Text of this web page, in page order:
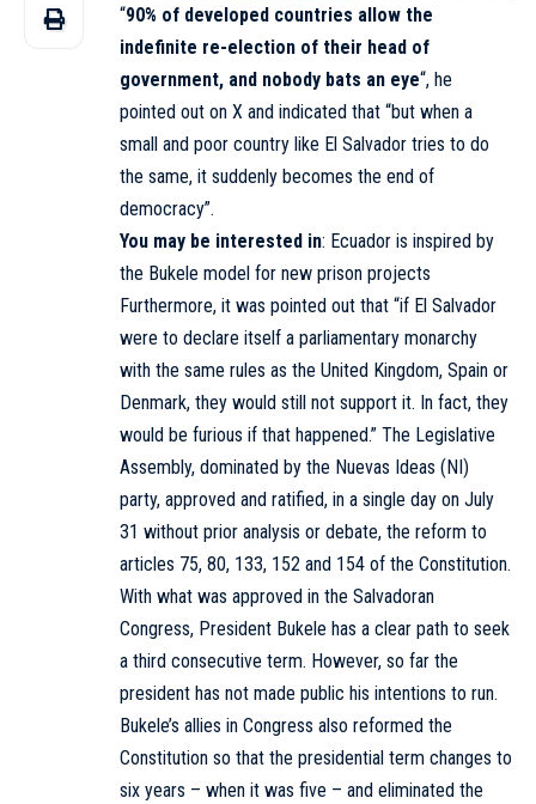
“90% of developed countries allow the
indefinite re-election of their head of
government, and nobody bats an eye“, he
pointed out on X and indicated that “but when a
small and poor country like El Salvador tries to do
the same, it suddenly becomes the end of
democracy”.
You may be interested in: Ecuador is inspired by
the Bukele model for new prison projects
Furthermore, it was pointed out that “if El Salvador
were to declare itself a parliamentary monarchy
with the same rules as the United Kingdom, Spain or
Denmark, they would still not support it. In fact, they
would be furious if that happened.” The Legislative
Assembly, dominated by the Nuevas Ideas (NI)
party, approved and ratified, in a single day on July
31 without prior analysis or debate, the reform to
articles 75, 80, 133, 152 and 154 of the Constitution.
With what was approved in the Salvadoran
Congress, President Bukele has a clear path to seek
a third consecutive term. However, so far the
president has not made public his intentions to run.
Bukele’s allies in Congress also reformed the
Constitution so that the presidential term changes to
six years – when it was five – and eliminated the